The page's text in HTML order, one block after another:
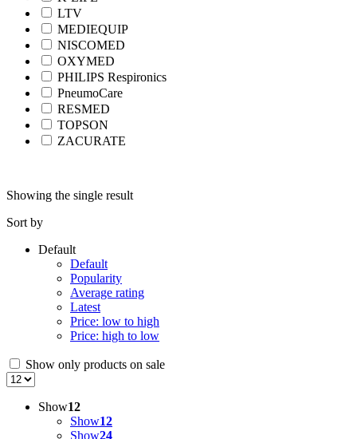
LTV
MEDIEQUIP
NISCOMED
OXYMED
PHILIPS Respironics
PneumoCare
RESMED
TOPSON
ZACURATE
Showing the single result
Sort by
Default
Default
Popularity
Average rating
Latest
Price: low to high
Price: high to low
Show only products on sale
Show12
Show12
Show24